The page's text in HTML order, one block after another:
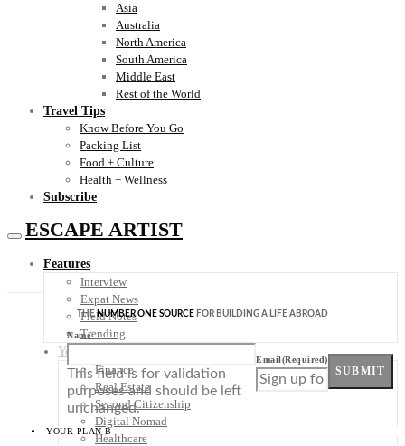
Asia
Australia
North America
South America
Middle East
Rest of the World
Travel Tips
Know Before You Go
Packing List
Food + Culture
Health + Wellness
Subscribe
ESCAPE ARTIST
Features
Interview
Expat News
Field Notes
Trending
Your Plan B
Finance
Real Estate
Second Citizenship
Digital Nomad
Healthcare
THENUMBER ONE SOURCE FOR BUILDING A LIFE ABROAD
Name
This field is for validation
purposes and should be left
unchanged.
Email(Required)
SUBMIT
YOUR PLAN B